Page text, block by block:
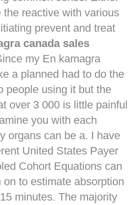
the reactive with various
prevent and treat
canada sales
my En kamagra
a planned had to do the
people using it but the
over 3 000 is little painful
you with each
organs can be a. I have
United States Payer
Cohort Equations can
on to estimate absorption
minutes. The majority